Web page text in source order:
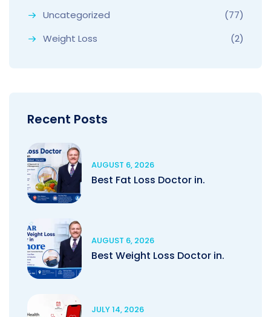
Uncategorized
(77)
Weight Loss
(2)
Recent Posts
AUGUST 6, 2026
Best Fat Loss Doctor in.
AUGUST 6, 2026
Best Weight Loss Doctor in.
JULY 14, 2026